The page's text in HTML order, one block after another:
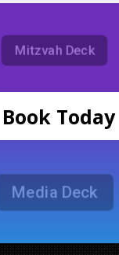
Mitzvah Deck
Book Today
Media Deck